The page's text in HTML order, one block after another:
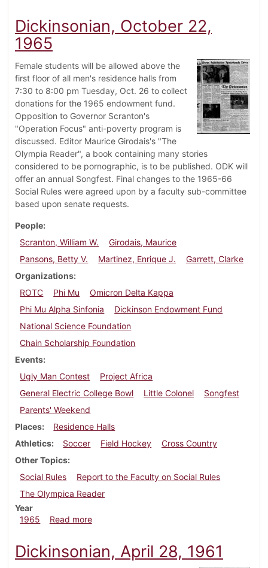
Dickinsonian, October 22,
1965
Female students will be allowed above the
first floor of all men's residence halls from
7:30 to 8:00 pm Tuesday, Oct. 26 to collect
donations for the 1965 endowment fund.
Opposition to Governor Scranton's
"Operation Focus" anti-poverty program is
discussed. Editor Maurice Girodais's "The
Olympia Reader", a book containing many stories
considered to be pornographic, is to be published. ODK will
offer an annual Songfest. Final changes to the 1965-66
Social Rules were agreed upon by a faculty sub-committee
based upon senate requests.
People
Scranton, William W.
Girodais, Maurice
Pansons, Betty V.
Martinez, Enrique J.
Garrett, Clarke
Organizations
ROTC
Phi Mu
Omicron Delta Kappa
Phi Mu Alpha Sinfonia
Dickinson Endowment Fund
National Science Foundation
Chain Scholarship Foundation
Events
Ugly Man Contest
Project Africa
General Electric College Bowl
Little Colonel
Songfest
Parents' Weekend
Places
Residence Halls
Athletics
Soccer Field Hockey
Cross Country
Other Topics
Social Rules
Report to the Faculty on Social Rules
The Olympica Reader
Year
1965
Read moreabout Dickinsonian, October 22, 1965
Dickinsonian, April 28, 1961